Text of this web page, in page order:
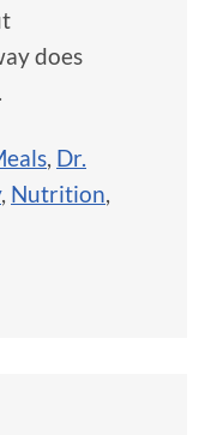
does
, Dr.
, Nutrition,